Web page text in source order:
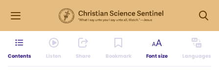
Contents Listen Share Bookmark Font size Languages